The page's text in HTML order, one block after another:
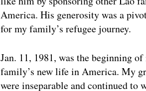
America. His generosity was a
for my family’s refugee journey.
Jan. 11, 1981, was the beginning of
family’s new life in America. My
were inseparable and continued to